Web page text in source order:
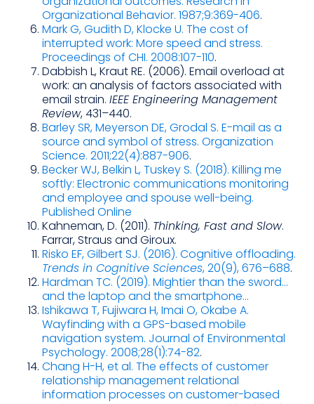
Organizational Behavior. 1987;9:369-406.
Mark G, Gudith D, Klocke U. The cost of
interrupted work: More speed and stress.
Proceedings of CHI. 2008:107-110.
Dabbish L, Kraut RE. (2006). Email overload at
work: an analysis of factors associated with
email strain. IEEE Engineering Management
Review, 431–440.
Barley SR, Meyerson DE, Grodal S. E-mail as a
source and symbol of stress. Organization
Science. 2011;22(4):887-906.
Becker WJ, Belkin L, Tuskey S. (2018). Killing me
softly: Electronic communications monitoring
and employee and spouse well-being.
Published Online
Kahneman, D. (2011). Thinking, Fast and Slow.
Farrar, Straus and Giroux.
Risko EF, Gilbert SJ. (2016). Cognitive offloading.
Trends in Cognitive Sciences, 20(9), 676–688.
Hardman TC. (2019). Mightier than the sword…
and the laptop and the smartphone…
Ishikawa T, Fujiwara H, Imai O, Okabe A.
Wayfinding with a GPS-based mobile
navigation system. Journal of Environmental
Psychology. 2008;28(1):74-82.
Chang H-H, et al. The effects of customer
relationship management relational
information processes on customer-based